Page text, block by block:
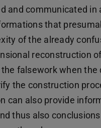
and communicated in
that
of the already
reconstruction
falsework when
the construction
can also provide
thus also